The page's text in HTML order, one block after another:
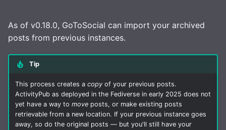
How to import your posts
Installation Container
Apache HTTP Server
Trusted Proxies
Instance
Accounts
Outgoing HTTP proxy Caching assets and
certificates
Enhanced security
Firewall
Federation Modes
Subscriptions
HTTP Request Header
Filtering Modes
Access Control
Limiting
Actors and Actor
Properties
Posts and Post Properties
Request Rate Limiting
As of v0.18.0, GoToSocial can import your archived
posts from previous instances.
Tip
This process creates a copyof your previous posts.
ActivityPub as deployed in the Fediverse in early 2025 does not
yet have a way to moveposts, or make existing posts
retrievable from a new location. If your previous instance goes
away, so do the original posts — but you'll still have your